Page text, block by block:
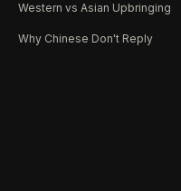
Western vs Asian Upbringing
Why Chinese Don't Reply